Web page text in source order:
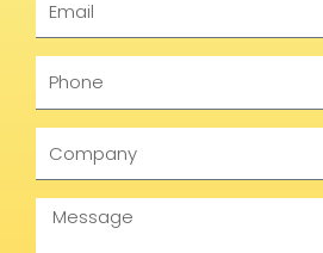
Message